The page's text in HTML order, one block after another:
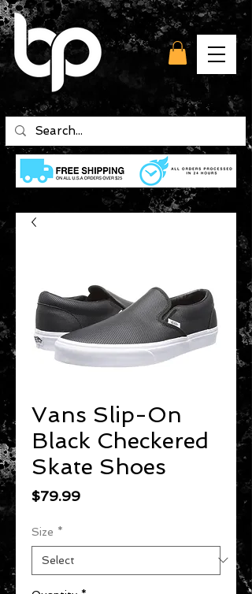
Vans Slip-On
Black Checkered
Skate Shoes
$79.99Price
Size *